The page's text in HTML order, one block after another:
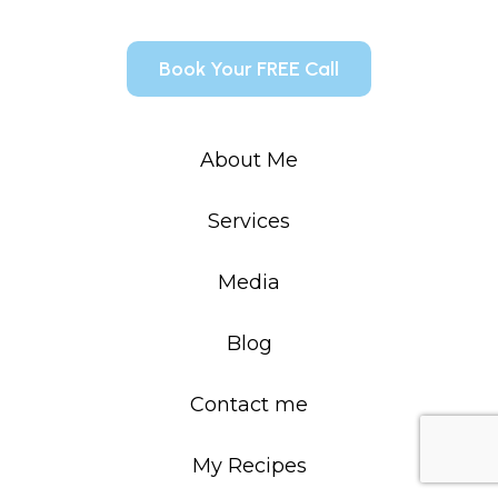
Book Your FREE Call
About Me
Services
Media
Blog
Contact me
My Recipes